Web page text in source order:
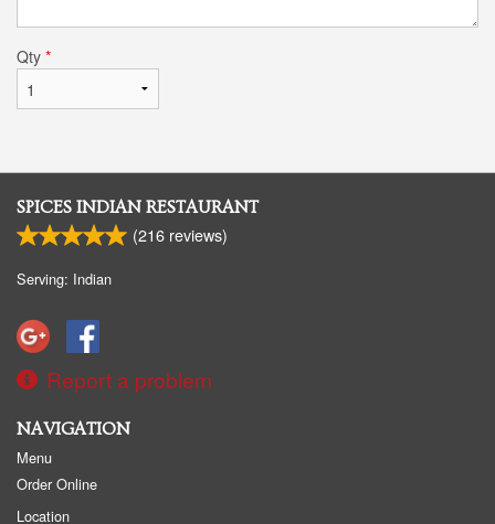
Qty *
SPICES INDIAN RESTAURANT
(216 reviews)
Serving: Indian
Report a problem
NAVIGATION
Menu
Order Online
Location